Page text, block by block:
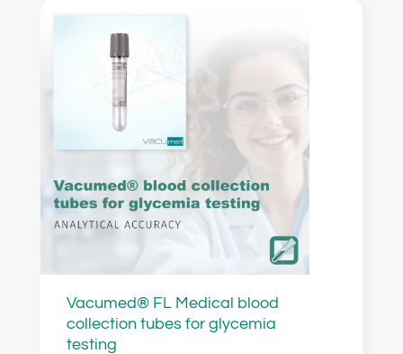
Vacumed® FL Medical blood
collection tubes for glycemia
testing